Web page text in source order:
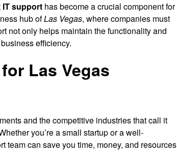
IT support has become a crucial component for
hub ofLas Vegas, where companies must
not only helps maintain the functionality and
efficiency.
Las Vegas
and the competitive industries that call it
you’re a small startup or a well-
team can save you time, money, and